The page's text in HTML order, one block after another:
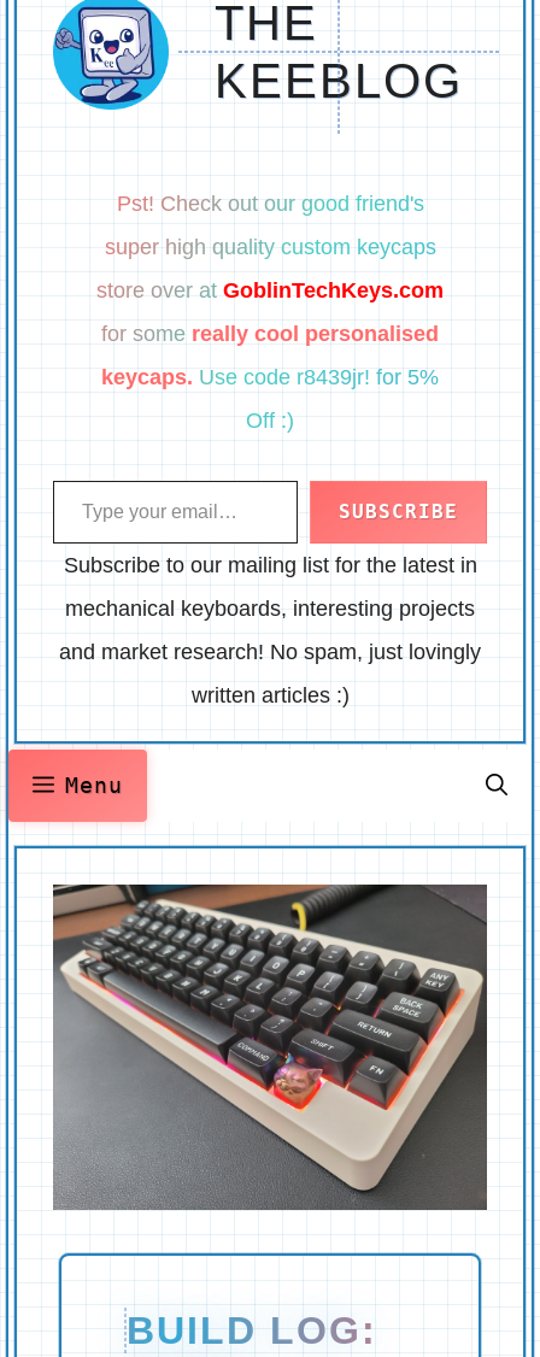
THE
KEEBLOG
Pst! Check out our good friend's
super high quality custom keycaps
store over at GoblinTechKeys.com
for some really cool personalised
keycaps. Use code r8439jr! for 5%
Off :)
Type your email…
SUBSCRIBE
Subscribe to our mailing list for the latest in
mechanical keyboards, interesting projects
and market research! No spam, just lovingly
written articles :)
Menu
BUILD LOG: